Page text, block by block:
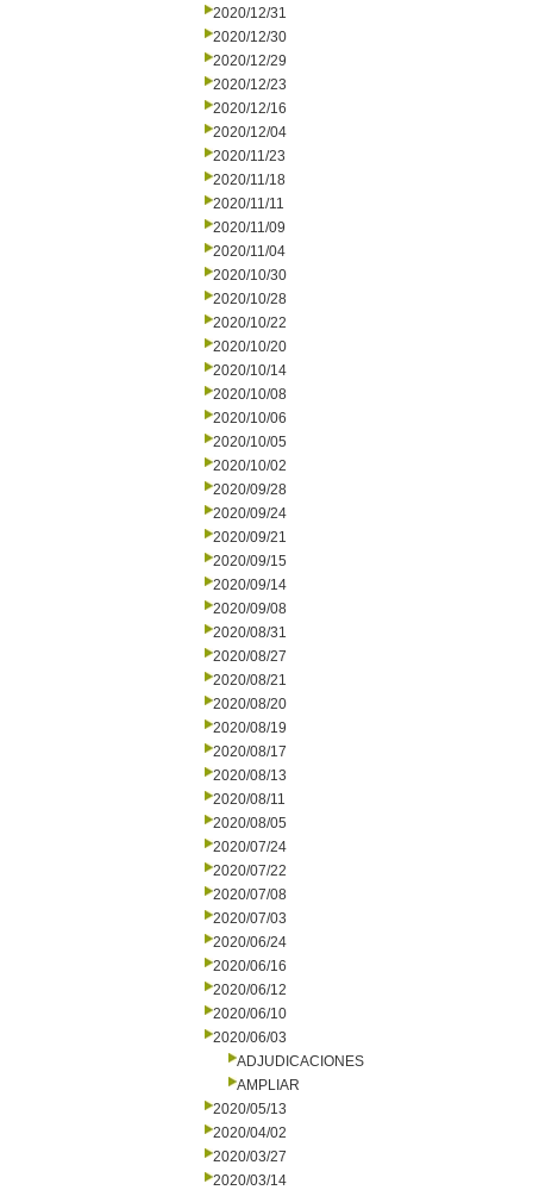
2020/12/31
2020/12/30
2020/12/29
2020/12/23
2020/12/16
2020/12/04
2020/11/23
2020/11/18
2020/11/11
2020/11/09
2020/11/04
2020/10/30
2020/10/28
2020/10/22
2020/10/20
2020/10/14
2020/10/08
2020/10/06
2020/10/05
2020/10/02
2020/09/28
2020/09/24
2020/09/21
2020/09/15
2020/09/14
2020/09/08
2020/08/31
2020/08/27
2020/08/21
2020/08/20
2020/08/19
2020/08/17
2020/08/13
2020/08/11
2020/08/05
2020/07/24
2020/07/22
2020/07/08
2020/07/03
2020/06/24
2020/06/16
2020/06/12
2020/06/10
2020/06/03
ADJUDICACIONES
AMPLIAR
2020/05/13
2020/04/02
2020/03/27
2020/03/14